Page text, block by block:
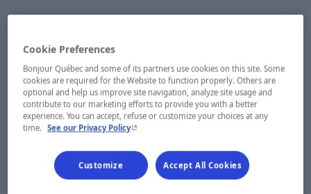
Cookie Preferences
Bonjour Québec and some of its partners use cookies on this site. Some
cookies are required for the Website to function properly. Others are
optional and help us improve site navigation, analyze site usage and
contribute to our marketing efforts to provide you with a better
experience. You can accept, refuse or customize your choices at any
time. See our Privacy Policy- This hyperlink will open in a new window.
Customize Accept All Cookies